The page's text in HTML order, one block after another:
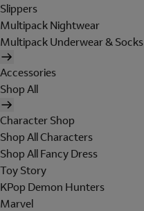
Slippers
Multipack Nightwear
Multipack Underwear & Socks
Accessories
Shop All
Character Shop
Shop All Characters
Shop All Fancy Dress
Toy Story
KPop Demon Hunters
Marvel